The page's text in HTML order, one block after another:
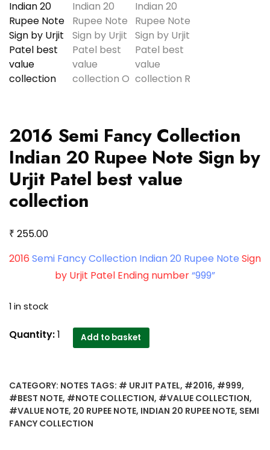
2016 Semi Fancy Collection
Indian 20 Rupee Note Sign by
Urjit Patel best value
collection
₹ 255.00
2016 Semi Fancy Collection Indian 20 Rupee Note Sign
by Urjit Patel Ending number“999”
1 in stock
2016
Indian
20
Rupee
Quantity:1 Add to basket
CATEGORY: NOTES TAGS: # URJIT PATEL, #2016, #999,
#BEST NOTE, #NOTE COLLECTION, #VALUE COLLECTION,
#VALUE NOTE, 20 RUPEE NOTE, INDIAN 20 RUPEE NOTE, SEMI
FANCY COLLECTION